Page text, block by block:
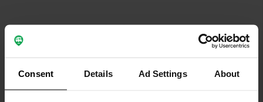
Consent Details Ad Settings About
Select subjects to read reviews: